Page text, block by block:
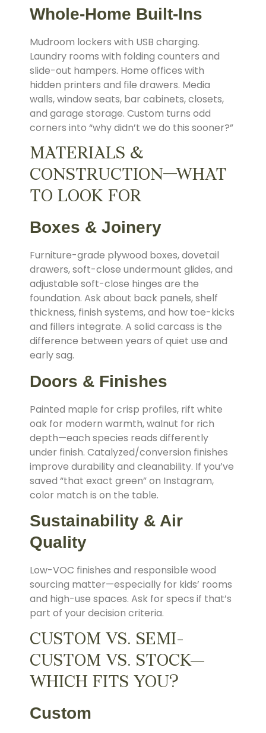
Whole-Home Built-Ins
Mudroom lockers with USB charging.
Laundry rooms with folding counters and
slide-out hampers. Home offices with
hidden printers and file drawers. Media
walls, window seats, bar cabinets, closets,
and garage storage. Custom turns odd
corners into “why didn’t we do this sooner?”
MATERIALS &
CONSTRUCTION—WHAT
TO LOOK FOR
Boxes & Joinery
Furniture-grade plywood boxes, dovetail
drawers, soft-close undermount glides, and
adjustable soft-close hinges are the
foundation. Ask about back panels, shelf
thickness, finish systems, and how toe-kicks
and fillers integrate. A solid carcass is the
difference between years of quiet use and
early sag.
Doors & Finishes
Painted maple for crisp profiles, rift white
oak for modern warmth, walnut for rich
depth—each species reads differently
under finish. Catalyzed/conversion finishes
improve durability and cleanability. If you’ve
saved “that exact green” on Instagram,
color match is on the table.
Sustainability & Air
Quality
Low-VOC finishes and responsible wood
sourcing matter—especially for kids’ rooms
and high-use spaces. Ask for specs if that’s
part of your decision criteria.
CUSTOM VS. SEMI-
CUSTOM VS. STOCK—
WHICH FITS YOU?
Custom